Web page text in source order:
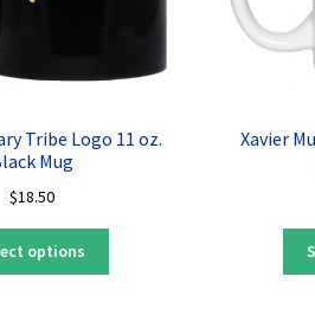
Tribe Logo 11 oz.
Mug
$18.50
options
Xavier